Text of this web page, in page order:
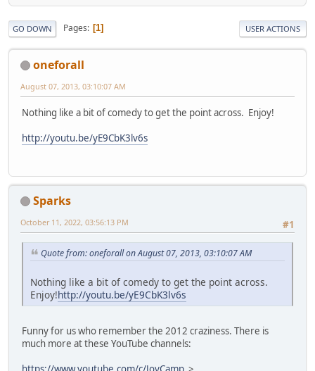
GO DOWN Pages 1 USER ACTIONS
oneforall
August 07, 2013, 03:10:07 AM
Nothing like a bit of comedy to get the point across. Enjoy!
http://youtu.be/yE9CbK3lv6s
Sparks
#1
October 11, 2022, 03:56:13 PM
Quote from: oneforall on August 07, 2013, 03:10:07 AM
Nothing like a bit of comedy to get the point across.
Enjoy!http://youtu.be/yE9CbK3lv6s
Funny for us who remember the 2012 craziness. There is
much more at these YouTube channels: